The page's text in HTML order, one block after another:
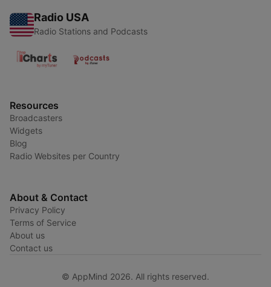
Radio USA
Radio Stations and Podcasts
Resources
Broadcasters
Widgets
Blog
Radio Websites per Country
About & Contact
Privacy Policy
Terms of Service
About us
Contact us
© AppMind 2026. All rights reserved.